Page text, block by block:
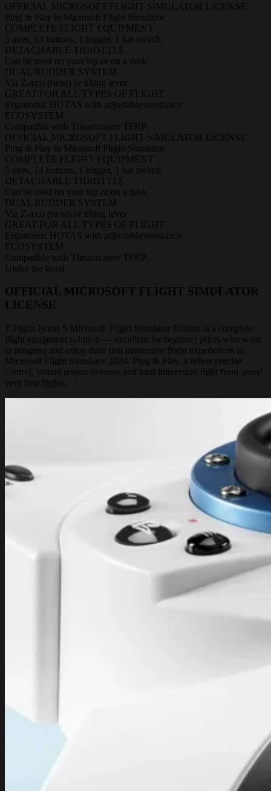
OFFICIAL MICROSOFT FLIGHT SIMULATOR LICENSE
Plug & Play in Microsoft Flight Simulator
COMPLETE FLIGHT EQUIPMENT
5 axes, 14 buttons, 1 trigger, 1 hat switch
DETACHABLE THROTTLE
Can be used on your lap or on a desk
DUAL RUDDER SYSTEM
Via Z-axis (twist) or tilting lever
GREAT FOR ALL TYPES OF FLIGHT
Ergonomic HOTAS with adjustable resistance
ECOSYSTEM
Compatible with Thrustmaster TFRP
OFFICIAL MICROSOFT FLIGHT SIMULATOR LICENSE
Plug & Play in Microsoft Flight Simulator
COMPLETE FLIGHT EQUIPMENT
5 axes, 14 buttons, 1 trigger, 1 hat switch
DETACHABLE THROTTLE
Can be used on your lap or on a desk
DUAL RUDDER SYSTEM
Via Z-axis (twist) or tilting lever
GREAT FOR ALL TYPES OF FLIGHT
Ergonomic HOTAS with adjustable resistance
ECOSYSTEM
Compatible with Thrustmaster TFRP
Under the hood
OFFICIAL MICROSOFT FLIGHT SIMULATOR
LICENSE
T.Flight Hotas 5 Microsoft Flight Simulator Edition is a complete
flight equipment solution — excellent for beginner pilots who want
to progress and enjoy their first immersive flight experiences in
Microsoft Flight Simulator 2024. Plug & Play, it offers precise
control, instant responsiveness and total immersion right from users’
very first flights.